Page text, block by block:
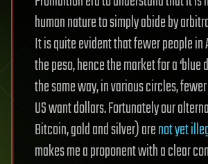
human nature to simply abide by
It is quite evident that fewer people
the peso, hence the market for a ‘blue
the same way, in various circles,
US want dollars. Fortunately our
Bitcoin, gold and silver) arenot yet
makes me a proponent with a clear